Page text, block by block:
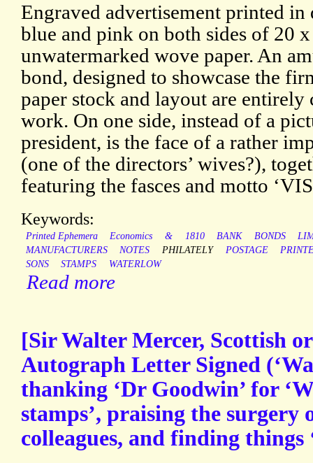
Engraved advertisement printed
blue and pink on both sides of 20
unwatermarked wove paper. An
bond, designed to showcase the
paper stock and layout are entirely
work. On one side, instead of a
president, is the face of a rather
(one of the directors’ wives?),
featuring the fasces and motto
Keywords:
Printed Ephemera Economics & 1810 BANK BONDS
MANUFACTURERS
NOTES PHILATELY POSTAGE
SONS
STAMPS WATERLOW
Read more
[Sir Walter Mercer, Scottish
Autograph Letter Signed
thanking ‘Dr Goodwin’ for
stamps’, praising the surgery
colleagues, and finding things